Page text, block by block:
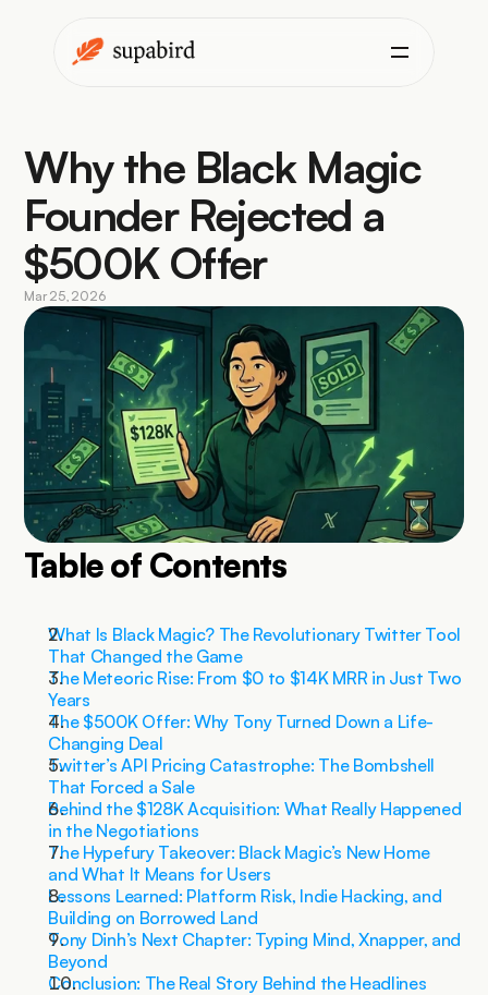
Why the Black Magic
Founder Rejected a
$500K Offer
Mar 25, 2026
Table of Contents
What Is Black Magic? The Revolutionary Twitter Tool
That Changed the Game
The Meteoric Rise: From $0 to $14K MRR in Just Two
Years
The $500K Offer: Why Tony Turned Down a Life-
Changing Deal
Twitter’s API Pricing Catastrophe: The Bombshell
That Forced a Sale
Behind the $128K Acquisition: What Really Happened
in the Negotiations
The Hypefury Takeover: Black Magic’s New Home
and What It Means for Users
Lessons Learned: Platform Risk, Indie Hacking, and
Building on Borrowed Land
Tony Dinh’s Next Chapter: Typing Mind, Xnapper, and
Beyond
Conclusion: The Real Story Behind the Headlines